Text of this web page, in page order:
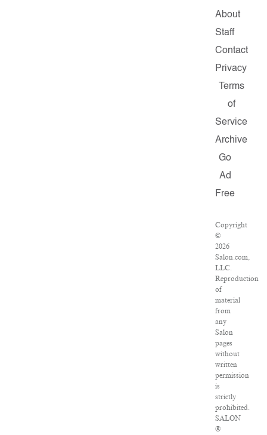
About
Staff
Contact
Privacy
Terms
of
Service
Archive
Go
Ad
Free
Copyright
©
2026
Salon.com,
LLC.
Reproduction
of
material
from
any
Salon
pages
without
written
permission
is
strictly
prohibited.
SALON
®